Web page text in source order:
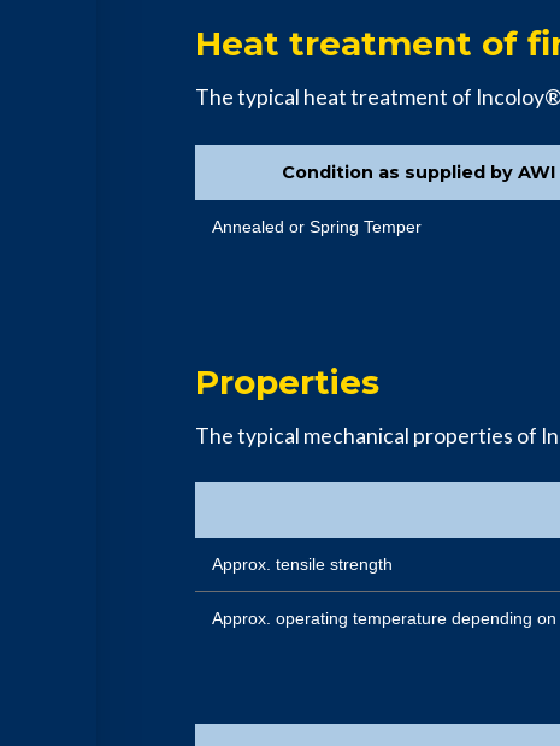
Heat treatment of
The typical heat treatment of
Condition as supplied by AWI
Annealed or Spring Temper
Properties
The typical mechanical properties of
Approx. tensile strength
Approx. operating temperature depending